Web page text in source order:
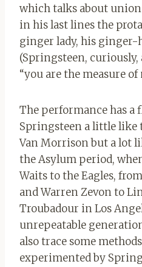
which talks about
in his last lines the
ginger lady, his ginger-
(Springsteen, curiously,
“you are the measure of
The performance has a
Springsteen a little like
Van Morrison but a lot
the Asylum period,
Waits to the Eagles,
and Warren Zevon to
Troubadour in Los
unrepeatable
also trace some
experimented by